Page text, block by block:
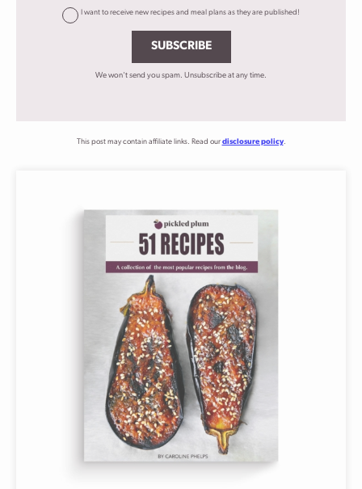
I want to receive new recipes and meal plans as they are published!
SUBSCRIBE
We won't send you spam. Unsubscribe at any time.
This post may contain affiliate links. Read our disclosure policy.